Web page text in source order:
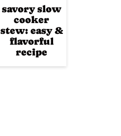
savory slow
cooker
stew: easy &
flavorful
recipe